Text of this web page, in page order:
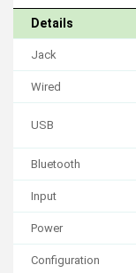
Details
Jack
Wired
USB
Bluetooth
Input
Power
Configuration